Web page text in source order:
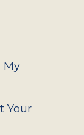
My
Your